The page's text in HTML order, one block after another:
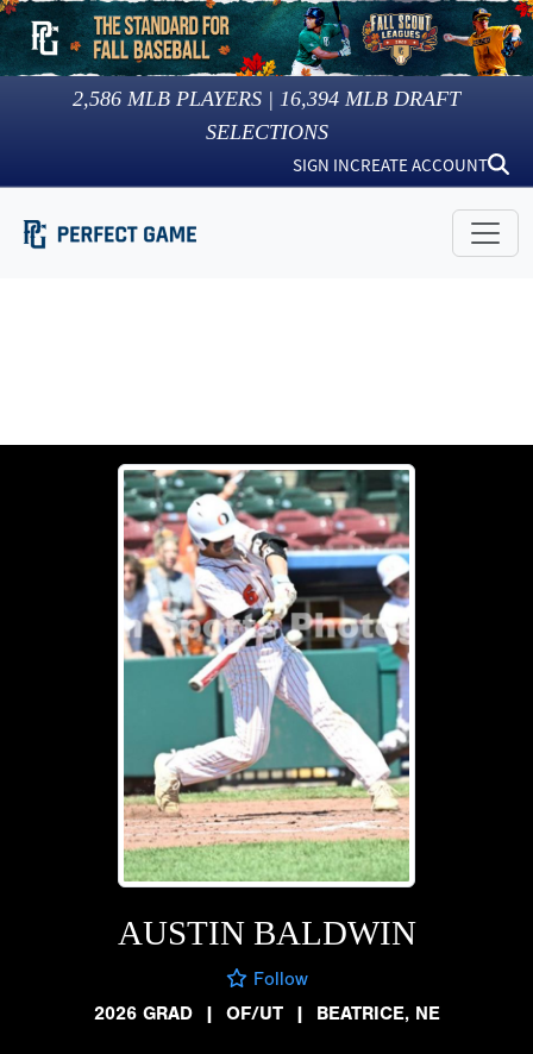
2,586 MLB PLAYERS | 16,394 MLB DRAFT
SELECTIONS
SIGN INCREATE ACCOUNT
AUSTIN BALDWIN
Follow
2026 GRAD
| OF/UT | BEATRICE, NE